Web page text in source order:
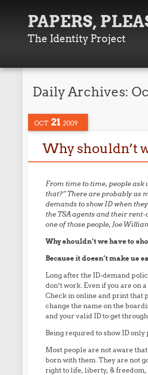
PAPERS,
The Identity Project
Daily Archives:
OCT 21 2009
Why shouldn’t
From time to time, people ask
that?” There are probably as
demands to show ID when
the TSA agents and their
one of those people, Joe
Why shouldn’t we have to
Because it doesn’t make us
Long after the ID-demand
don’t work. Even if you are on
Check in online and print that
change the name on the
and your valid ID to get
Being required to show ID
Most people are not aware
born with them. They are not
right to life, liberty, & freedom,